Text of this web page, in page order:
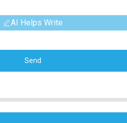
AI Helps Write
Send